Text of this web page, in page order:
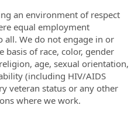
an environment of respect
equal employment
all. We do not engage in or
of race, color, gender
age, sexual orientation,
(including HIV/AIDS
veteran status or any other
where we work.